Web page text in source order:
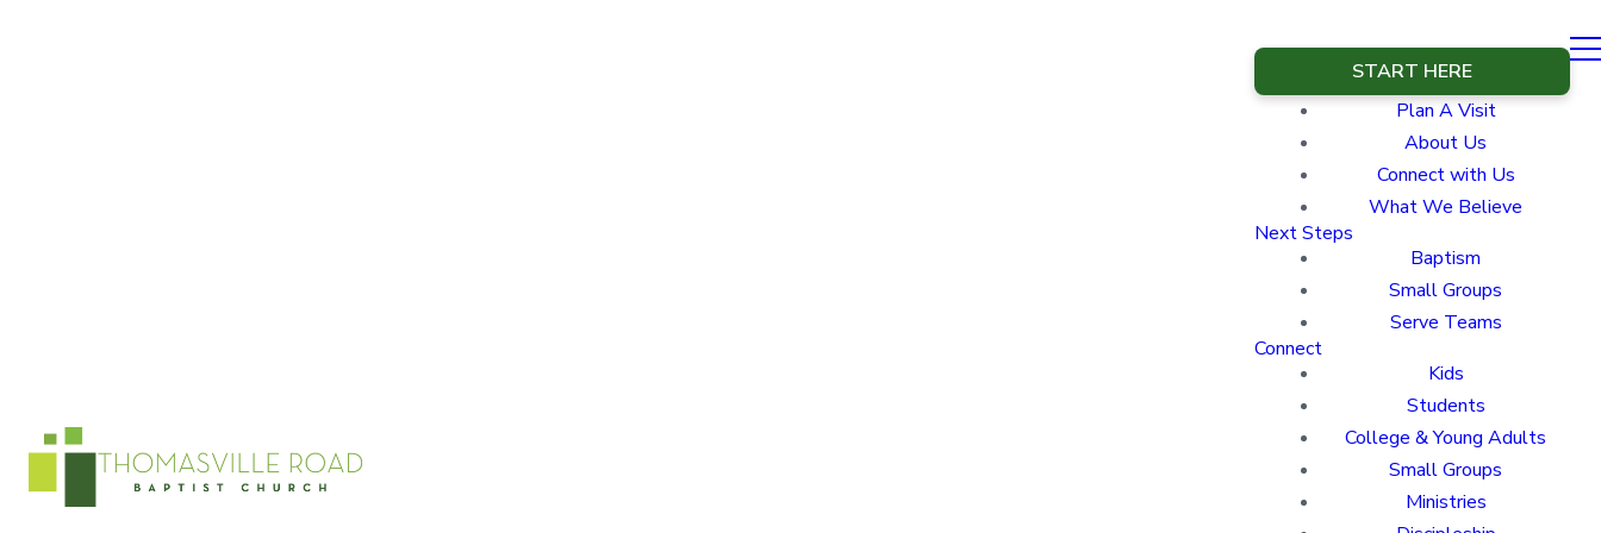
START HERE
Plan A Visit
About Us
Connect with Us
What We Believe
Next Steps
Baptism
Small Groups
Serve Teams
Connect
Kids
Students
College & Young Adults
Small Groups
Ministries